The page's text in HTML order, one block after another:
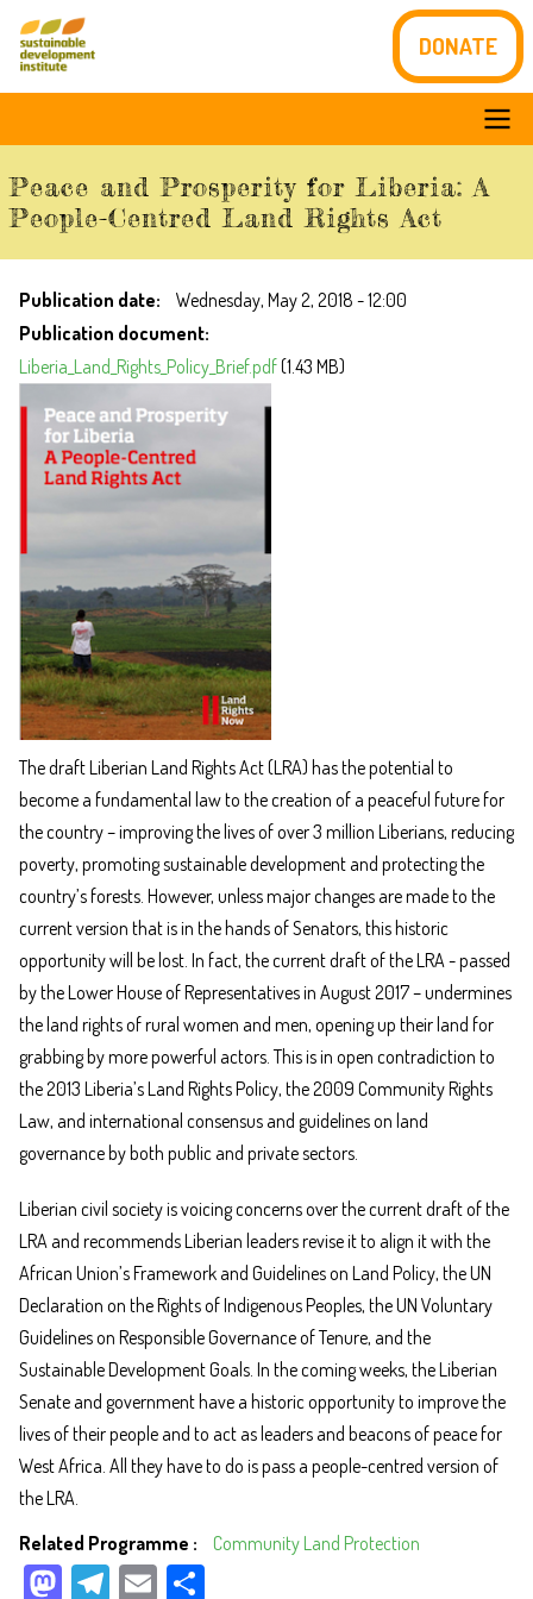
Skip
DONATE
Main
navigation
Peace and Prosperity for Liberia: A
People-Centred Land Rights Act
Publication date
Wednesday, May 2, 2018 - 12:00
Publication document
Liberia_Land_Rights_Policy_Brief.pdf(1.43 MB)
The draft Liberian Land Rights Act (LRA) has the potential to
become a fundamental law to the creation of a peaceful future for
the country – improving the lives of over 3 million Liberians, reducing
poverty, promoting sustainable development and protecting the
country’s forests. However, unless major changes are made to the
current version that is in the hands of Senators, this historic
opportunity will be lost. In fact, the current draft of the LRA - passed
by the Lower House of Representatives in August 2017 – undermines
the land rights of rural women and men, opening up their land for
grabbing by more powerful actors. This is in open contradiction to
the 2013 Liberia’s Land Rights Policy, the 2009 Community Rights
Law, and international consensus and guidelines on land
governance by both public and private sectors.
Liberian civil society is voicing concerns over the current draft of the
LRA and recommends Liberian leaders revise it to align it with the
African Union’s Framework and Guidelines on Land Policy, the UN
Declaration on the Rights of Indigenous Peoples, the UN Voluntary
Guidelines on Responsible Governance of Tenure, and the
Sustainable Development Goals. In the coming weeks, the Liberian
Senate and government have a historic opportunity to improve the
lives of their people and to act as leaders and beacons of peace for
West Africa. All they have to do is pass a people-centred version of
the LRA.
Related Programme
Community Land Protection
M Te E